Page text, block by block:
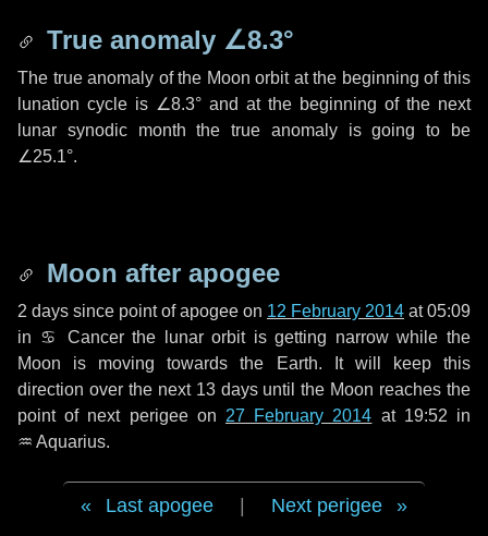
True anomaly ∠8.3°
The true anomaly of the Moon orbit at the beginning of this
lunation cycle is ∠8.3° and at the beginning of the next
lunar synodic month the true anomaly is going to be
∠25.1°.
Moon after apogee
2 days since point of apogee on 12 February 2014 at 05:09
in ♋ Cancerthe lunar orbit is getting narrow while the
Moon is moving towards the Earth. It will keep this
direction over the next 13 daysuntil the Moon reaches the
point of next perigee on 27 February 2014 at 19:52 in
♒ Aquarius.
Last apogee Next perigee